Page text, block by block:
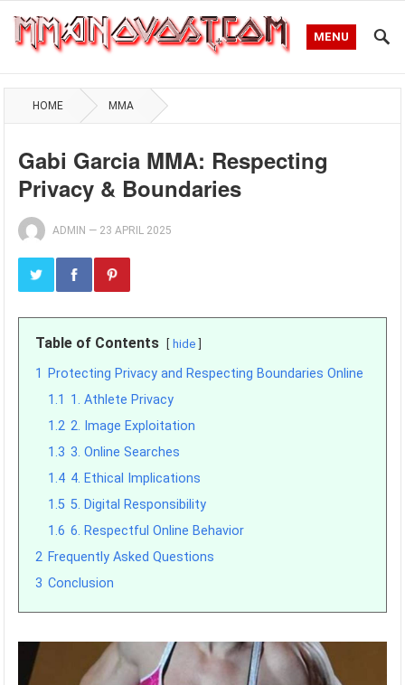
MENU
HOME MMA
Gabi Garcia MMA: Respecting
Privacy & Boundaries
ADMIN — 23 APRIL 2025
Table of Contents hide
1
Protecting Privacy and Respecting Boundaries Online
1.1 1. Athlete Privacy
1.2 2. Image Exploitation
1.3 3. Online Searches
1.4 4. Ethical Implications
1.5 5. Digital Responsibility
1.6 6. Respectful Online Behavior
2 Frequently Asked Questions
3 Conclusion